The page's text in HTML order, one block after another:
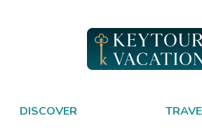
DISCOVER